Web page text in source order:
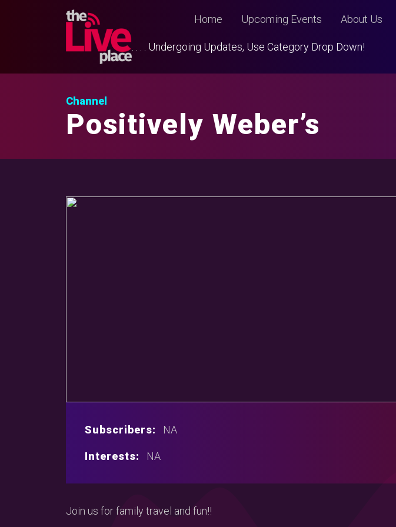
Home Upcoming Events About Us
. . . . Undergoing Updates, Use Category Drop Down!
Channel
Positively Weber’s
Subscribers: NA
Interests: NA
Join us for family travel and fun!!